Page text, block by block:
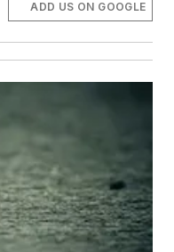
ADD US ON GOOGLE